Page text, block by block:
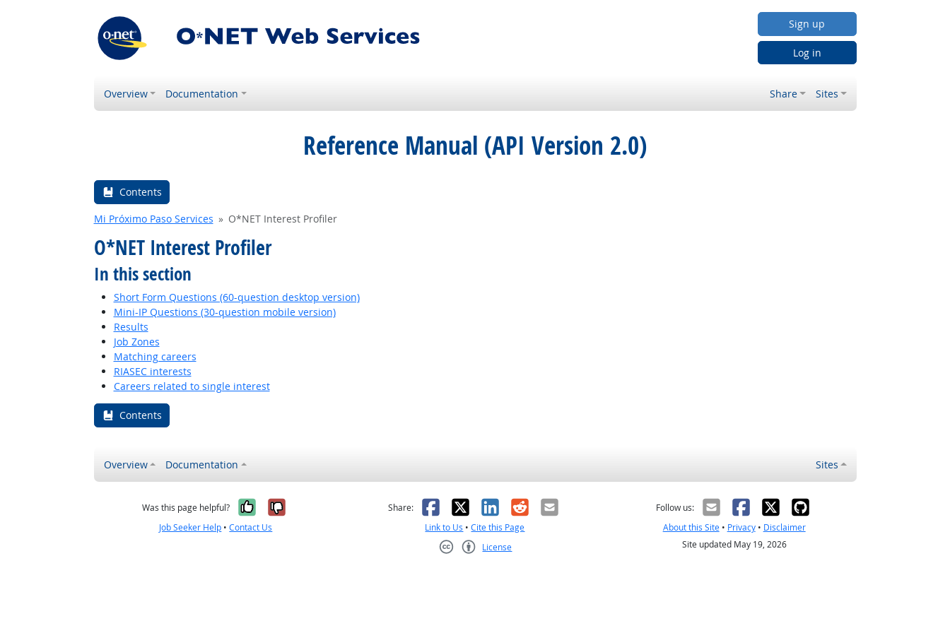
Sign up
Log in
Overview Documentation Share Sites
Reference Manual (API Version 2.0)
Contents
Mi Próximo Paso Services
O*NET Interest Profiler
O*NET Interest Profiler
In this section
Short Form Questions (60-question desktop version)
Mini-IP Questions (30-question mobile version)
Results
Job Zones
Matching careers
RIASEC interests
Careers related to single interest
Contents
Overview Documentation Sites
Was this page helpful? Yes, it was helpful
No, it was not helpful
Job Seeker Help •Contact Us
Share: Facebook
X LinkedIn
RedditEmail
Link to Us •Cite this Page
License
Follow us:
About this Site• Privacy• Disclaimer
Site updated May 19, 2026